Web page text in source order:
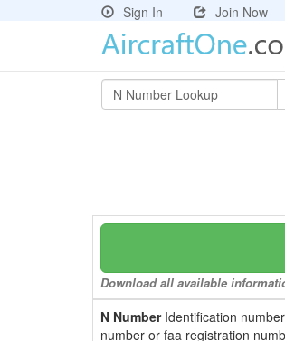
Sign In
Join Now
Download all available
N NumberIdentification
number or faa registration